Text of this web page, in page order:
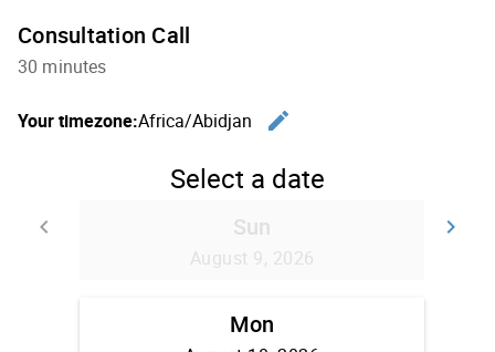
Consultation Call
30 minutes
Your timezone:Africa/Abidjan
edit
Select a date
keyboard_arrow_left
Go back
keyboard_arrow_right
Sun
August 9, 2026
Mon